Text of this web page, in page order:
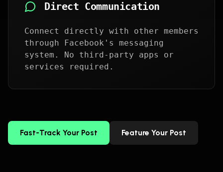
Direct Communication
Connect directly with other members
through Facebook's messaging
system. No third-party apps or
services required.
Fast-Track Your Post Feature Your Post